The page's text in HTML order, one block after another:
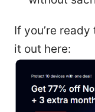
If you’re
it out here: